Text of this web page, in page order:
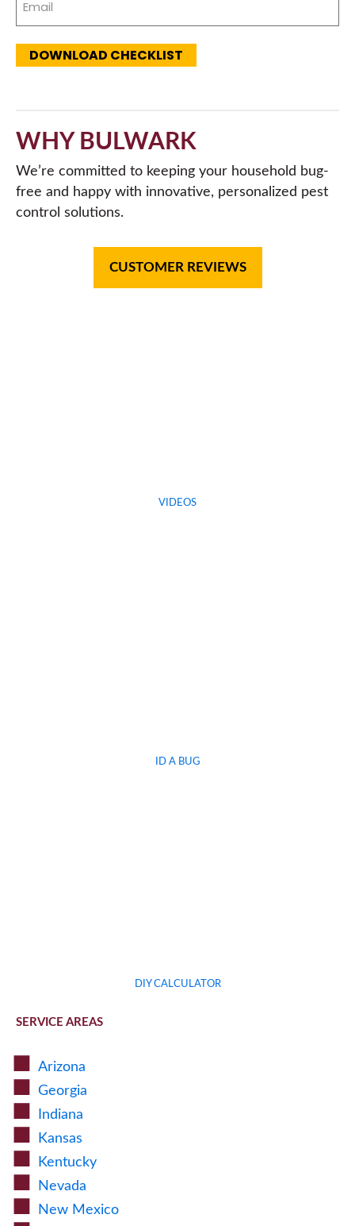
DOWNLOAD CHECKLIST
WHY BULWARK
We’re committed to keeping your household bug-
free and happy with innovative, personalized pest
control solutions.
CUSTOMER REVIEWS
VIDEOS
ID A BUG
DIY CALCULATOR
SERVICE AREAS
Arizona
Georgia
Indiana
Kansas
Kentucky
Nevada
New Mexico